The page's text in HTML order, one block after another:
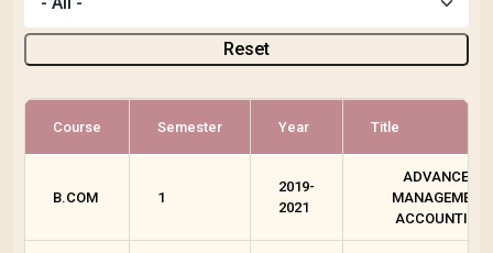
Reset
Course Semester Year Title
B.COM 1
2019-
2021
ADVANCED
MANAGEMENT
ACCOUNTING